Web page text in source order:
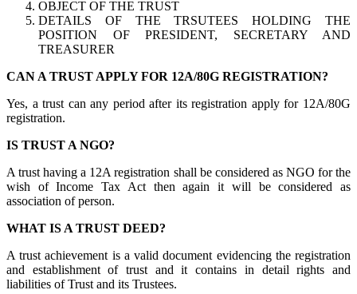
OBJECT OF THE TRUST
DETAILS OF THE TRSUTEES HOLDING THE
POSITION OF PRESIDENT, SECRETARY AND
TREASURER
CAN A TRUST APPLY FOR 12A/80G REGISTRATION?
Yes, a trust can any period after its registration apply for 12A/80G
registration.
IS TRUST A NGO?
A trust having a 12A registration shall be considered as NGO for the
wish of Income Tax Act then again it will be considered as
association of person.
WHAT IS A TRUST DEED?
A trust achievement is a valid document evidencing the registration
and establishment of trust and it contains in detail rights and
liabilities of Trust and its Trustees.